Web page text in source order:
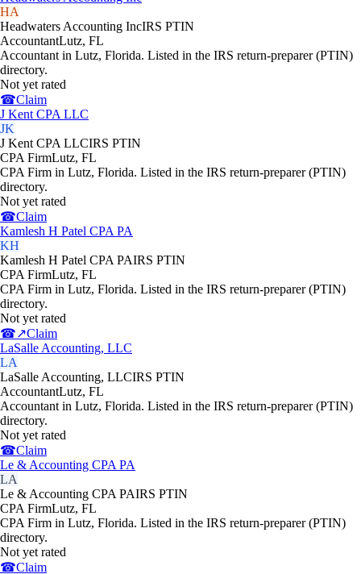
HA
Headwaters Accounting IncIRS PTIN
AccountantLutz, FL
Accountant in Lutz, Florida. Listed in the IRS return-preparer (PTIN)
directory.
Not yet rated
☎Claim
J Kent CPA LLC
JK
J Kent CPA LLCIRS PTIN
CPA FirmLutz, FL
CPA Firm in Lutz, Florida. Listed in the IRS return-preparer (PTIN)
directory.
Not yet rated
☎Claim
Kamlesh H Patel CPA PA
KH
Kamlesh H Patel CPA PAIRS PTIN
CPA FirmLutz, FL
CPA Firm in Lutz, Florida. Listed in the IRS return-preparer (PTIN)
directory.
Not yet rated
☎↗Claim
LaSalle Accounting, LLC
LA
LaSalle Accounting, LLCIRS PTIN
AccountantLutz, FL
Accountant in Lutz, Florida. Listed in the IRS return-preparer (PTIN)
directory.
Not yet rated
☎Claim
Le & Accounting CPA PA
LA
Le & Accounting CPA PAIRS PTIN
CPA FirmLutz, FL
CPA Firm in Lutz, Florida. Listed in the IRS return-preparer (PTIN)
directory.
Not yet rated
☎Claim